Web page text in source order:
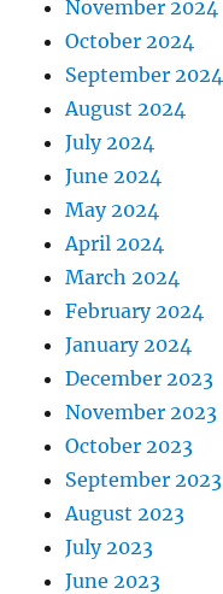
November 2024
October 2024
September 2024
August 2024
July 2024
June 2024
May 2024
April 2024
March 2024
February 2024
January 2024
December 2023
November 2023
October 2023
September 2023
August 2023
July 2023
June 2023